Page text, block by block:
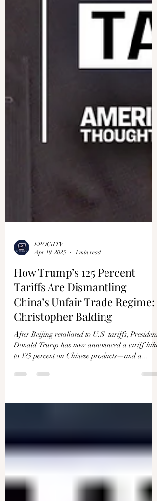
Apr 19, 2025
1 min read
How Trump’s 125 Percent
Tariffs Are Dismantling
China’s Unfair Trade Regime:
Christopher Balding
After Beijing retaliated to U.S. tariffs, President
to 125 percent on Chinese products—and a...